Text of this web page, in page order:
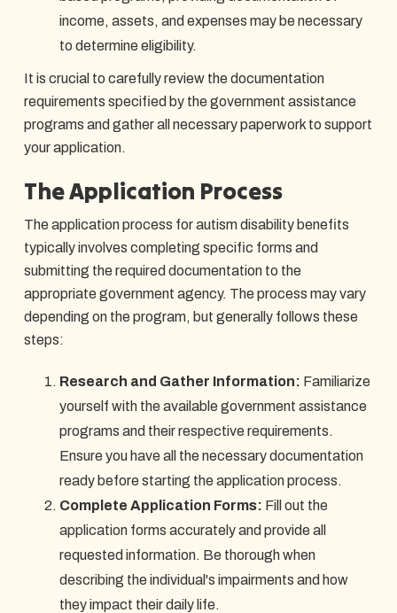
income, assets, and expenses may be necessary
to determine eligibility.
It is crucial to carefully review the documentation
requirements specified by the government assistance
programs and gather all necessary paperwork to support
your application.
The Application Process
The application process for autism disability benefits
typically involves completing specific forms and
submitting the required documentation to the
appropriate government agency. The process may vary
depending on the program, but generally follows these
steps:
Research and Gather Information: Familiarize
yourself with the available government assistance
programs and their respective requirements.
Ensure you have all the necessary documentation
ready before starting the application process.
Complete Application Forms: Fill out the
application forms accurately and provide all
requested information. Be thorough when
describing the individual's impairments and how
they impact their daily life.